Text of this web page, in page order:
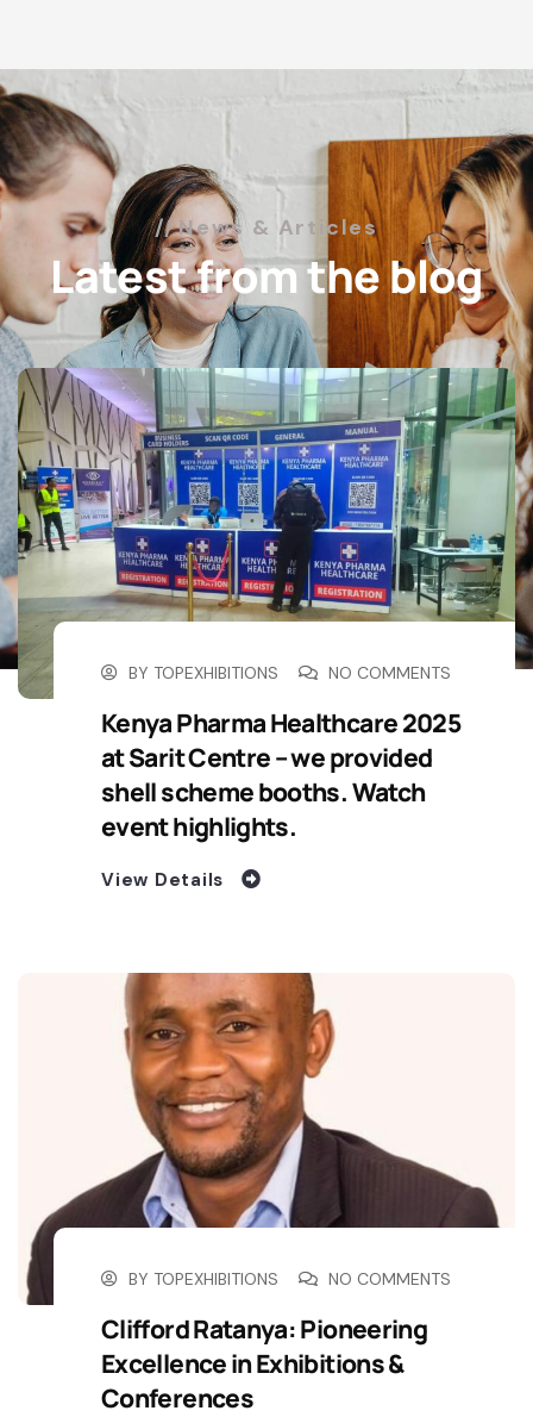
News & Articles
Latest from the blog
BY TOPEXHIBITIONS NO COMMENTS
Kenya Pharma Healthcare 2025
at Sarit Centre – we provided
shell scheme booths. Watch
event highlights.
View Details
BY TOPEXHIBITIONS NO COMMENTS
Clifford Ratanya: Pioneering
Excellence in Exhibitions &
Conferences